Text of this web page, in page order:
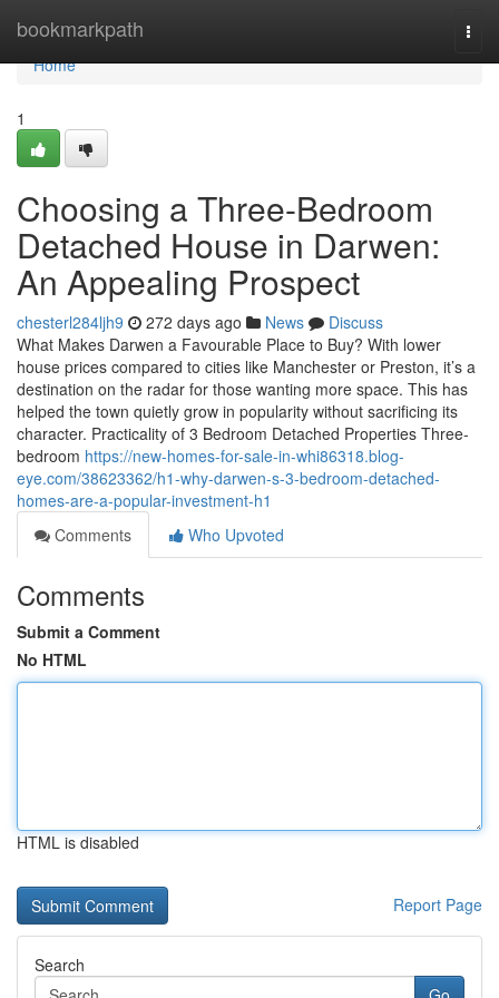
bookmarkpath
Home
Home
1
Choosing a Three-Bedroom
Detached House in Darwen:
An Appealing Prospect
chesterl284ljh9 272 days ago News
Discuss
What Makes Darwen a Favourable Place to Buy? With lower
house prices compared to cities like Manchester or Preston, it’s a
destination on the radar for those wanting more space. This has
helped the town quietly grow in popularity without sacrificing its
character. Practicality of 3 Bedroom Detached Properties Three-
bedroom https://new-homes-for-sale-in-whi86318.blog-
eye.com/38623362/h1-why-darwen-s-3-bedroom-detached-
homes-are-a-popular-investment-h1
Comments
Who Upvoted
Comments
Submit a Comment
No HTML
HTML is disabled
Report Page
Search